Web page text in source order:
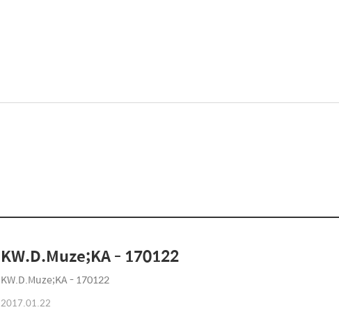
KW.D.Muze;KA - 170122
KW.D.Muze;KA - 170122
2017.01.22